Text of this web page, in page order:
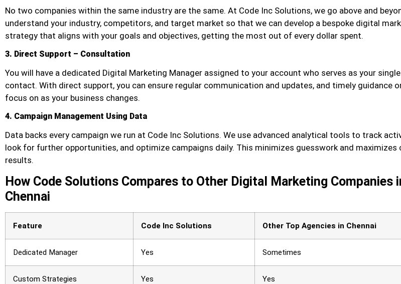
No two companies within the same industry are the same. At Code Inc Solutions, we go above and
understand your industry, competitors, and target market so that we can develop a bespoke digital
strategy that aligns with your goals and objectives, getting the most out of every dollar spent.
3. Direct Support – Consultation
You will have a dedicated Digital Marketing Manager assigned to your account who serves as your
contact. With direct support, you can ensure regular communication and updates, and timely guidance
focus on as your business changes.
4. Campaign Management Using Data
Data backs every campaign we run at Code Inc Solutions. We use advanced analytical tools to track
look for further opportunities, and optimize campaigns daily. This minimizes guesswork and maximizes
results.
How Code Solutions Compares to Other Digital Marketing Companies
Chennai
Feature Code Inc Solutions Other Top Agencies in Chennai
Dedicated Manager Yes Sometimes
Custom Strategies Yes Yes